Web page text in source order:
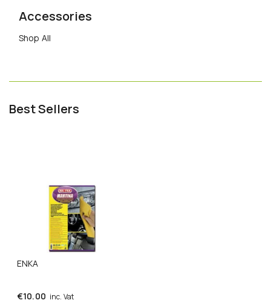
Accessories
Shop All
Best Sellers
ENKA
€10.00 inc. Vat